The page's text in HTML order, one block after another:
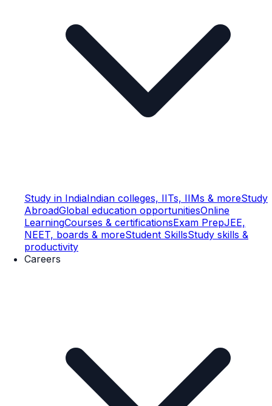
Study in IndiaIndian colleges, IITs, IIMs & moreStudy
AbroadGlobal education opportunitiesOnline
LearningCourses & certificationsExam PrepJEE,
NEET, boards & moreStudent SkillsStudy skills &
productivity
Careers